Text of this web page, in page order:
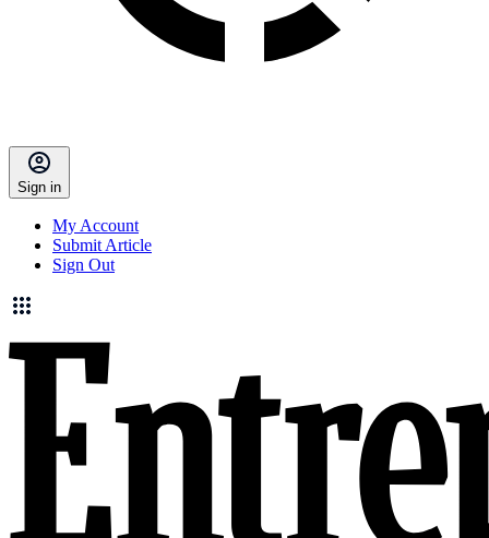
Sign in
My Account
Submit Article
Sign Out